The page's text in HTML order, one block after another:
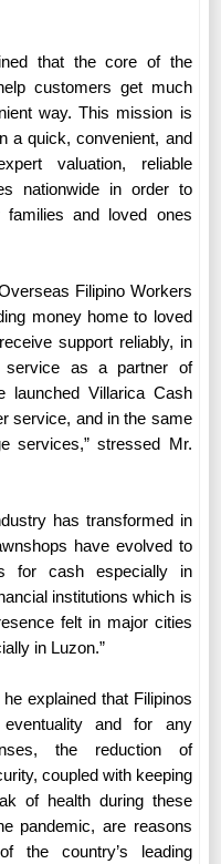
that the core of the
customers get much
way. This mission is
a quick, convenient, and
valuation, reliable
nationwide in order to
families and loved ones
Filipino Workers
money home to loved
support reliably, in
service as a partner of
launched Villarica Cash
service, and in the same
services,” stressed Mr.
has transformed in
have evolved to
for cash especially in
institutions which is
felt in major cities
in Luzon.”
explained that Filipinos
and for any
the reduction of
coupled with keeping
of health during these
pandemic, are reasons
the country’s leading